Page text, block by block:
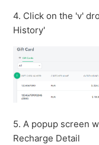
4. Click on the 'v'
History'
5. A popup screen
Recharge Detail